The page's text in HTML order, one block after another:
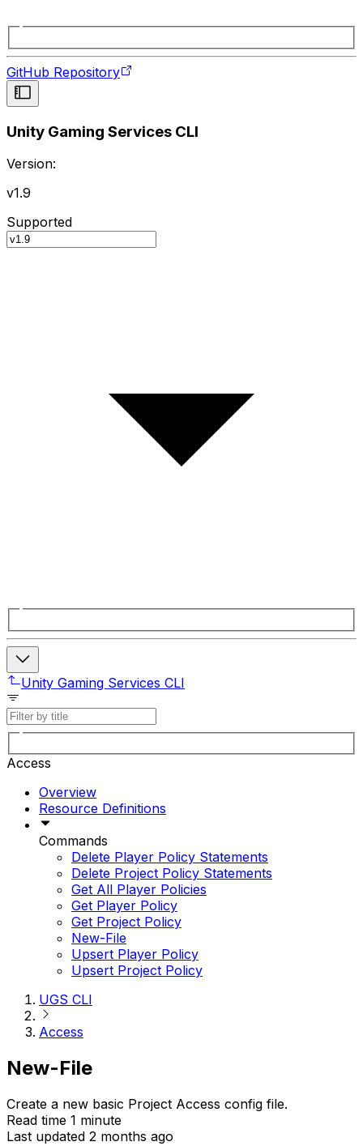
GitHub Repository
Unity Gaming Services CLI
Version:
v1.9
Supported
Unity Gaming Services CLI
Access
Overview
Resource Definitions
Commands
Delete Player Policy Statements
Delete Project Policy Statements
Get All Player Policies
Get Player Policy
Get Project Policy
New-File
Upsert Player Policy
Upsert Project Policy
UGS CLI
Access
New-File
Create a new basic Project Access config file.
Read time 1 minute
Last updated 2 months ago